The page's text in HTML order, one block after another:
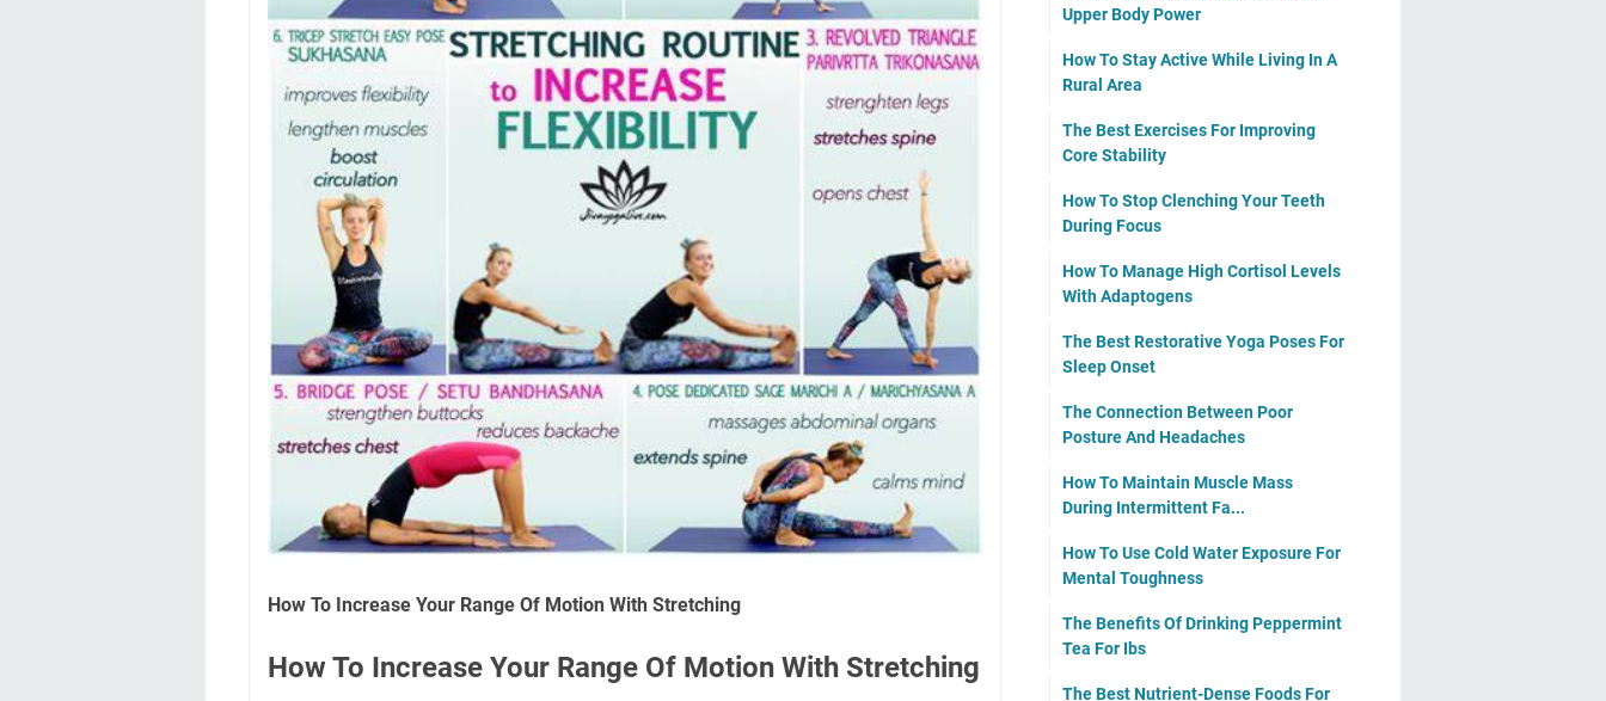
How To Increase Your Range Of Motion With Stretching
How To Increase Your Range Of Motion With Stretching
Upper Body Power
How To Stay Active While Living In A
Rural Area
The Best Exercises For Improving
Core Stability
How To Stop Clenching Your Teeth
During Focus
How To Manage High Cortisol Levels
With Adaptogens
The Best Restorative Yoga Poses For
Sleep Onset
The Connection Between Poor
Posture And Headaches
How To Maintain Muscle Mass
During Intermittent Fa...
How To Use Cold Water Exposure For
Mental Toughness
The Benefits Of Drinking Peppermint
Tea For Ibs
The Best Nutrient-Dense Foods For